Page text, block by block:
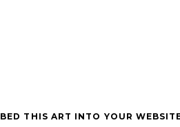
THIS ART INTO YOUR